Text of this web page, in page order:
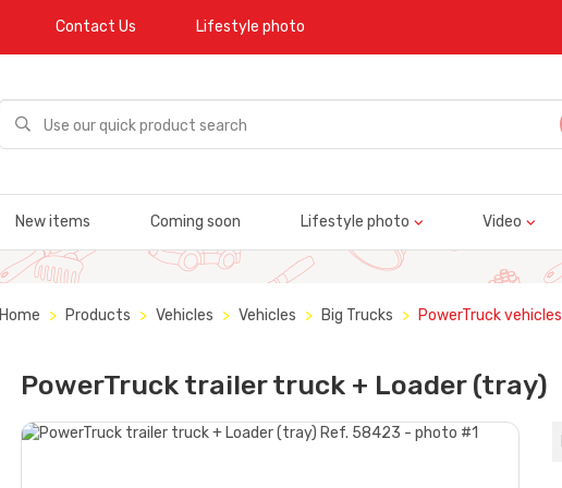
Contact Us Lifestyle photo
New items Coming soon Lifestyle photo Video
Home Products Vehicles Vehicles Big Trucks PowerTruck vehicles
PowerTruck trailer truck + Loader (tray)